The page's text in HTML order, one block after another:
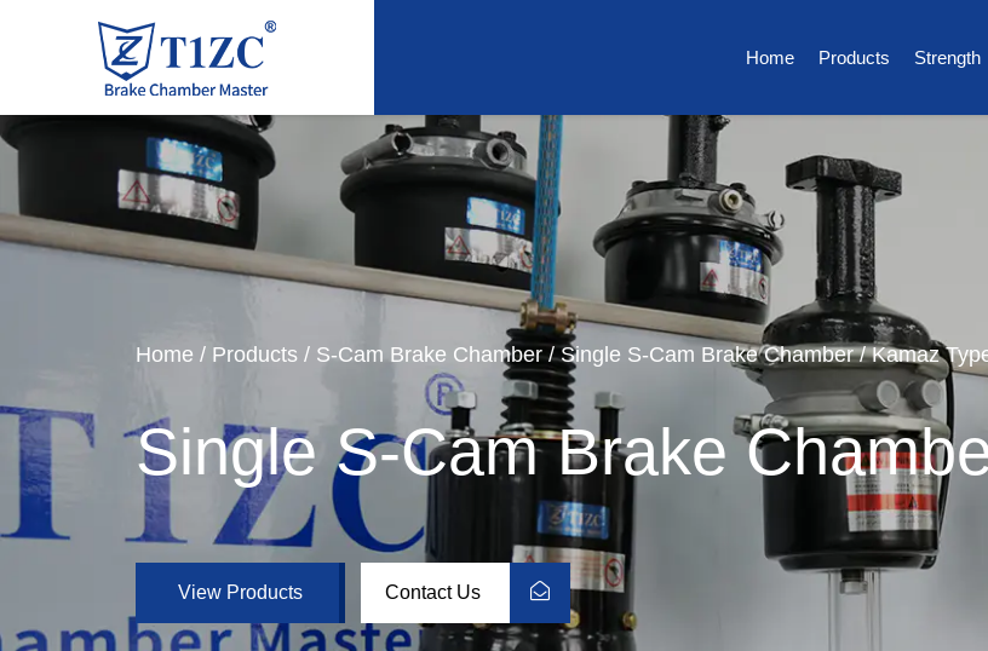
Home Products Strength
Home / Products / S-Cam Brake Chamber/Single S-Cam Brake Chamber/Kamaz
Single S-Cam Brake
View Products Contact Us